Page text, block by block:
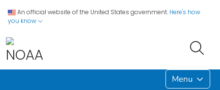
An official website of the United States government. Here's how
you know
Menu